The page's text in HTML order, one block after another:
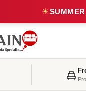
☀